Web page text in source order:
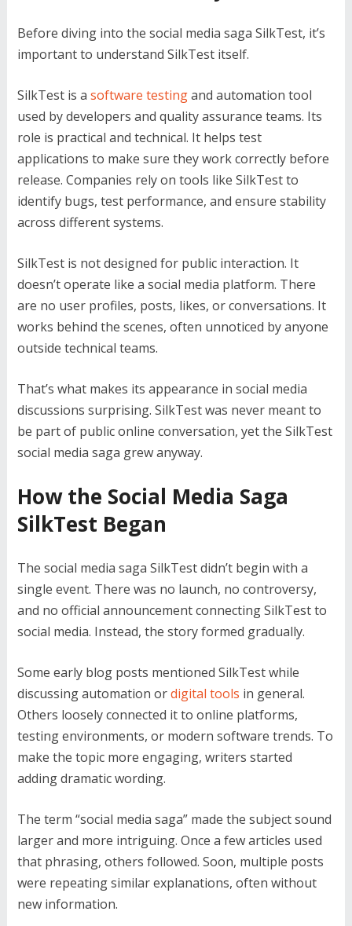
Before diving into the social media saga SilkTest, it’s
important to understand SilkTest itself.
SilkTest is a software testingand automation tool
used by developers and quality assurance teams. Its
role is practical and technical. It helps test
applications to make sure they work correctly before
release. Companies rely on tools like SilkTest to
identify bugs, test performance, and ensure stability
across different systems.
SilkTest is not designed for public interaction. It
doesn’t operate like a social media platform. There
are no user profiles, posts, likes, or conversations. It
works behind the scenes, often unnoticed by anyone
outside technical teams.
That’s what makes its appearance in social media
discussions surprising. SilkTest was never meant to
be part of public online conversation, yet the SilkTest
social media saga grew anyway.
How the Social Media Saga
SilkTest Began
The social media saga SilkTest didn’t begin with a
single event. There was no launch, no controversy,
and no official announcement connecting SilkTest to
social media. Instead, the story formed gradually.
Some early blog posts mentioned SilkTest while
discussing automation ordigital tools in general.
Others loosely connected it to online platforms,
testing environments, or modern software trends. To
make the topic more engaging, writers started
adding dramatic wording.
The term “social media saga” made the subject sound
larger and more intriguing. Once a few articles used
that phrasing, others followed. Soon, multiple posts
were repeating similar explanations, often without
new information.